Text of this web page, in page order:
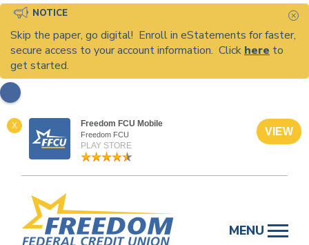
NOTICE
Skip the paper, go digital! Enroll in eStatements for faster,
secure access to your account information. Click here to
get started.
X Freedom FCU Mobile
Freedom FCU
PLAY STORE
VIEW
content
MENU